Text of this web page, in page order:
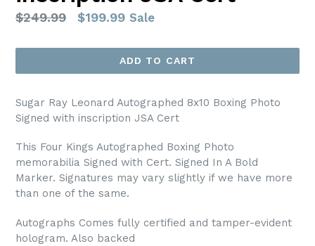
Regular
$249.99 $199.99 Sale
ADD TO CART
Sugar Ray Leonard Autographed 8x10 Boxing Photo
Signed with inscription JSA Cert
This Four Kings Autographed Boxing Photo
memorabilia Signed with Cert. Signed In A Bold
Marker. Signatures may vary slightly if we have more
than one of the same.
Autographs Comes fully certified and tamper-evident
hologram. Also backed